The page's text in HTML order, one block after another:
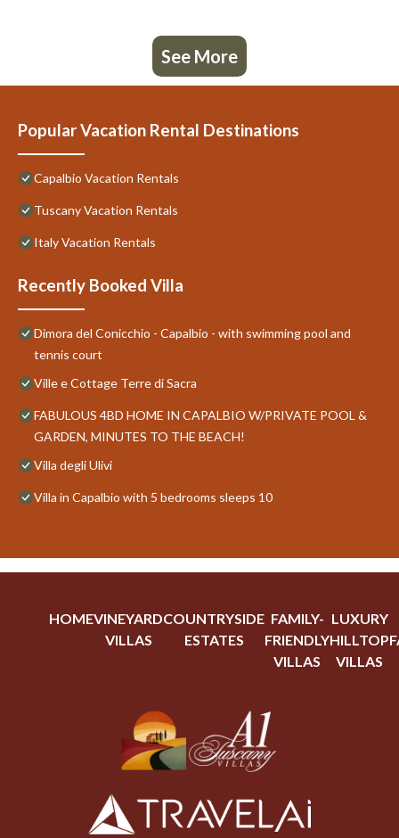
See More
Popular Vacation Rental Destinations
Capalbio Vacation Rentals
Tuscany Vacation Rentals
Italy Vacation Rentals
Recently Booked Villa
Dimora del Conicchio - Capalbio - with swimming pool and
tennis court
Ville e Cottage Terre di Sacra
FABULOUS 4BD HOME IN CAPALBIO W/PRIVATE POOL &
GARDEN, MINUTES TO THE BEACH!
Villa degli Ulivi
Villa in Capalbio with 5 bedrooms sleeps 10
HOMEVINEYARD
VILLAS
COUNTRYSIDE
ESTATES
FAMILY-
FRIENDLY
VILLAS
LUXURY
HILLTOP
VILLAS